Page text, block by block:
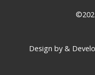
Design by &